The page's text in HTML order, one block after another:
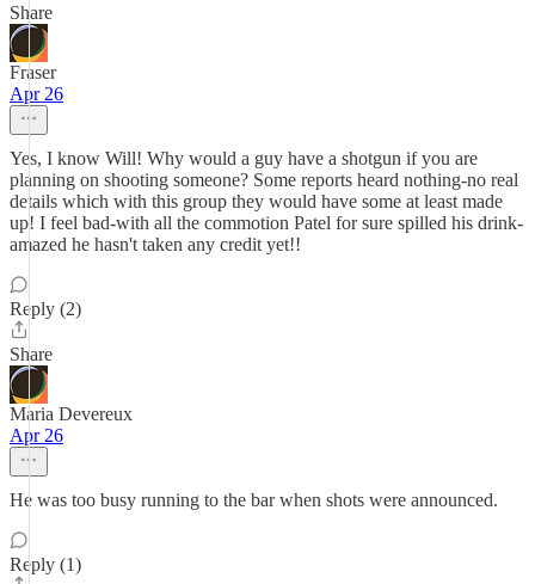
Share
Fraser
Apr 26
Yes, I know Will! Why would a guy have a shotgun if you are
planning on shooting someone? Some reports heard nothing-no real
details which with this group they would have some at least made
up! I feel bad-with all the commotion Patel for sure spilled his drink-
amazed he hasn't taken any credit yet!!
Reply (2)
Share
Maria Devereux
Apr 26
He was too busy running to the bar when shots were announced.
Reply (1)